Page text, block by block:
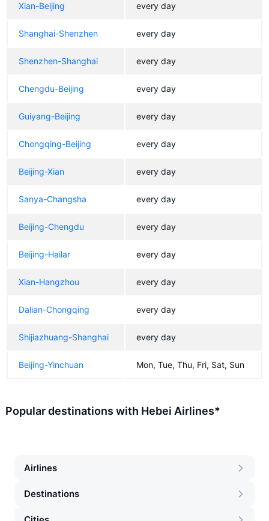
Xian-Beijing every day
Shanghai-Shenzhen every day
Shenzhen-Shanghai every day
Chengdu-Beijing every day
Guiyang-Beijing every day
Chongqing-Beijing every day
Beijing-Xian every day
Sanya-Changsha every day
Beijing-Chengdu every day
Beijing-Hailar every day
Xian-Hangzhou every day
Dalian-Chongqing every day
Shijiazhuang-Shanghai every day
Beijing-Yinchuan Mon, Tue, Thu, Fri, Sat, Sun
Popular destinations with Hebei Airlines*
Airlines
Destinations